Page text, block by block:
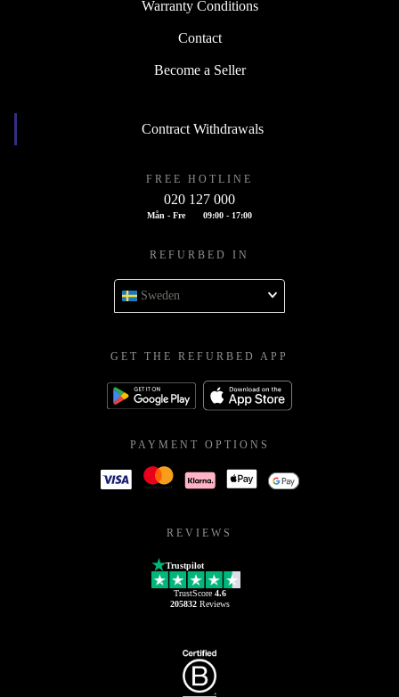
Warranty Conditions
Contact
Become a Seller
Contract Withdrawals
FREE HOTLINE
020 127 000
Mån - Fre 09:00 - 17:00
REFURBED IN
Sweden
GET THE REFURBED APP
PAYMENT OPTIONS
REVIEWS
Trustpilot
TrustScore 4.6
205832Reviews